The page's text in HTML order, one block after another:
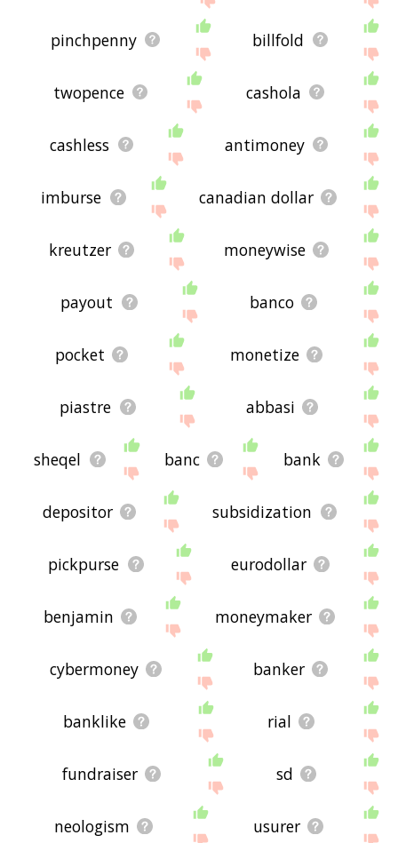
pinchpenny billfold
twopence cashola
cashless antimoney
imburse canadian dollar
kreutzer moneywise
payout banco
pocket monetize
piastre abbasi
sheqel banc bank
depositor subsidization
pickpurse eurodollar
benjamin moneymaker
cybermoney banker
banklike rial
fundraiser sd
neologism usurer